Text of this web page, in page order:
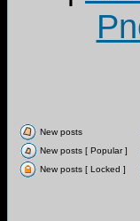
New posts
New posts [ Popular ]
New posts [ Locked ]